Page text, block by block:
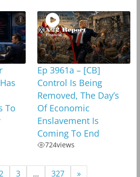
To
Ep 3961a – [CB]
Control Is Being
Removed, The Day’s
Of Economic
Enslavement Is
Coming To End
724views
3 … 327 »